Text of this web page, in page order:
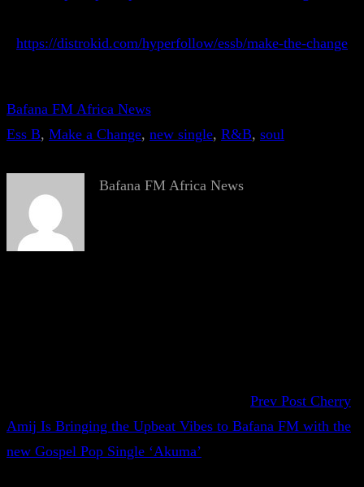
https://distrokid.com/hyperfollow/essb/make-the-change
Bafana FM Africa News
Ess B, Make a Change, new single, R&B, soul
Bafana FM Africa News
Prev Post Cherry
Amij Is Bringing the Upbeat Vibes to Bafana FM with the
new Gospel Pop Single ‘Akuma’